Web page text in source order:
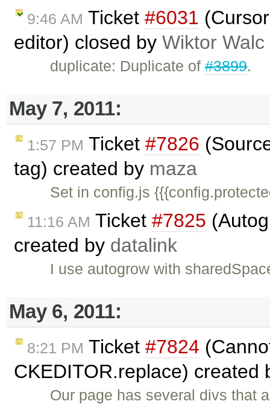
9:46 AM Ticket #6031
editor) closed by Wiktor Walc
duplicate: Duplicate of#3899.
May 7, 2011:
1:57 PM Ticket #7826
tag) created by maza
Set in config.js
11:16 AM Ticket #7825
created by datalink
I use autogrow with
May 6, 2011:
8:21 PM Ticket #7824
CKEDITOR.replace) created
Our page has several divs that